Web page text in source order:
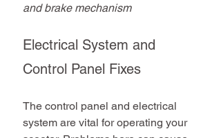
and brake mechanism
Electrical System and
Control Panel Fixes
The control panel and electrical
system are vital for operating your